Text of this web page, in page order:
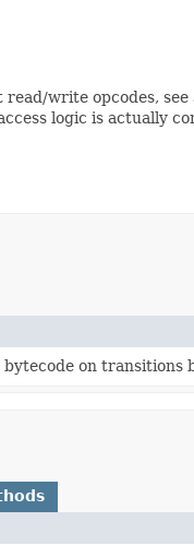
write opcodes, see
logic is actually
bytecode on transitions